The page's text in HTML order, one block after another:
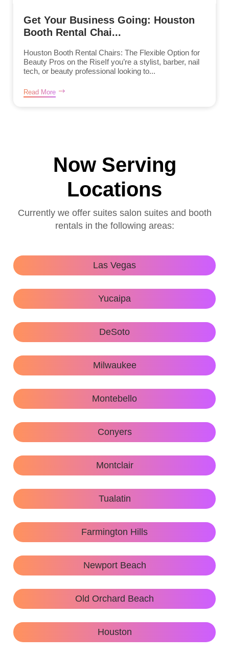
Get Your Business Going: Houston
Booth Rental Chai...
Houston Booth Rental Chairs: The Flexible Option for
Beauty Pros on the RiseIf you’re a stylist, barber, nail
tech, or beauty professional looking to...
Read More
Now Serving
Locations
Currently we offer suites salon suites and booth
rentals in the following areas:
Las Vegas
Yucaipa
DeSoto
Milwaukee
Montebello
Conyers
Montclair
Tualatin
Farmington Hills
Newport Beach
Old Orchard Beach
Houston